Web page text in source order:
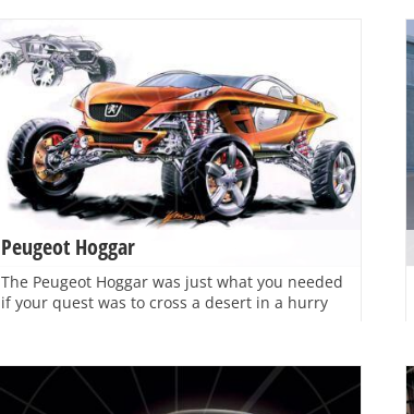
Peugeot Hoggar
The Peugeot Hoggar was just what you needed
if your quest was to cross a desert in a hurry